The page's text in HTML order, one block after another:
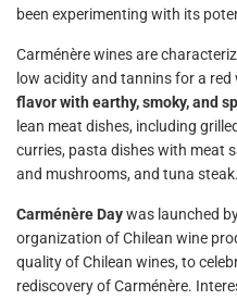
been experimenting with its
Carménère wines are
low acidity and tannins for a red
flavor with earthy, smoky, and
lean meat dishes, including
curries, pasta dishes with meat
and mushrooms, and tuna steak.
Carménère Daywas launched
organization of Chilean wine
quality of Chilean wines, to
rediscovery of Carménère.